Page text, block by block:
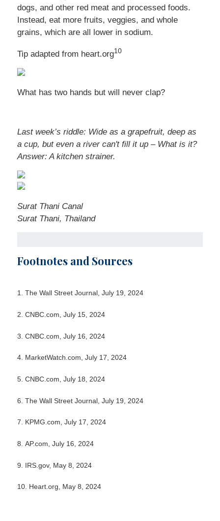
dogs, and other red meat and processed foods.
Instead, eat more fruits, veggies, and whole
grains, which are all lower in sodium.
Tip adapted from heart.org10
What has two hands but will never clap?
Last week’s riddle: Wide as a grapefruit, deep as
a cup, but even a river can't fill it up – What is it?
Answer: A kitchen strainer.
Surat Thani Canal
Surat Thani, Thailand
Footnotes and Sources
1. The Wall Street Journal, July 19, 2024
2. CNBC.com, July 15, 2024
3. CNBC.com, July 16, 2024
4. MarketWatch.com, July 17, 2024
5. CNBC.com, July 18, 2024
6. The Wall Street Journal, July 19, 2024
7. KPMG.com, July 17, 2024
8. AP.com, July 16, 2024
9. IRS.gov, May 8, 2024
10. Heart.org, May 8, 2024